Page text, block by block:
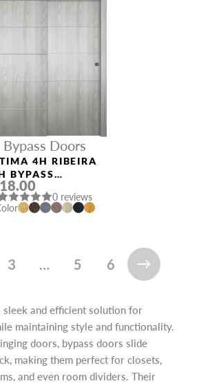
Bypass Doors
4H RIBEIRA
BYPASS
DOOR
0 reviews
3 … 5 6
and efficient solution for
maintaining style and functionality.
doors, bypass doors slide
making them perfect for closets,
and even room dividers. Their